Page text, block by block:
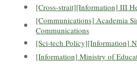
[Cross-strait][Information] III
[Communications] Academia
Communications
[Sci-tech Policy][Information]
[Information] Ministry of